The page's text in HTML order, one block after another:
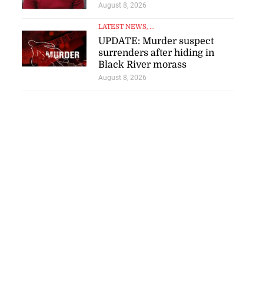
August 8, 2026
LATEST NEWS, ...
UPDATE: Murder suspect
surrenders after hiding in
Black River morass
August 8, 2026